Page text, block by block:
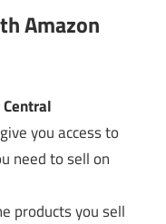
Amazon
you access to
need to sell on
products you sell